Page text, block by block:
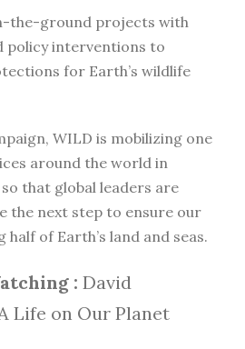
the-ground projects with
policy interventions to
for Earth’s wildlife
WILD is mobilizing one
around the world in
that global leaders are
the next step to ensure our
of Earth’s land and seas.
: David
Life on Our Planet